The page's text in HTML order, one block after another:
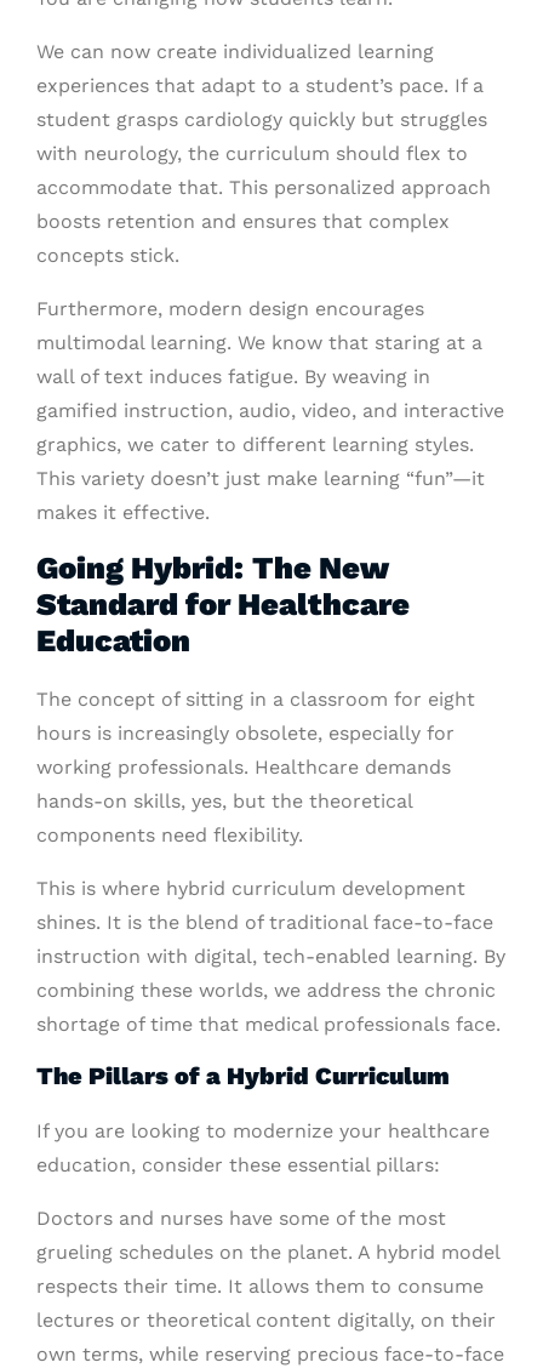
We can now create individualized learning
experiences that adapt to a student’s pace. If a
student grasps cardiology quickly but struggles
with neurology, the curriculum should flex to
accommodate that. This personalized approach
boosts retention and ensures that complex
concepts stick.
Furthermore, modern design encourages
multimodal learning. We know that staring at a
wall of text induces fatigue. By weaving in
gamified instruction, audio, video, and interactive
graphics, we cater to different learning styles.
This variety doesn’t just make learning “fun”—it
makes it effective.
Going Hybrid: The New
Standard for Healthcare
Education
The concept of sitting in a classroom for eight
hours is increasingly obsolete, especially for
working professionals. Healthcare demands
hands-on skills, yes, but the theoretical
components need flexibility.
This is where hybrid curriculum development
shines. It is the blend of traditional face-to-face
instruction with digital, tech-enabled learning. By
combining these worlds, we address the chronic
shortage of time that medical professionals face.
The Pillars of a Hybrid Curriculum
If you are looking to modernize your healthcare
education, consider these essential pillars:
Doctors and nurses have some of the most
grueling schedules on the planet. A hybrid model
respects their time. It allows them to consume
lectures or theoretical content digitally, on their
own terms, while reserving precious face-to-face